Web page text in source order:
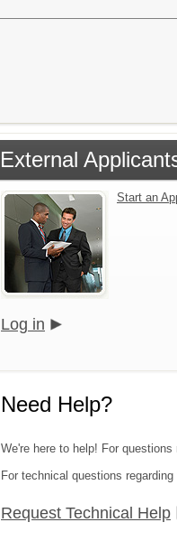
External
Start an
Log in
Need Help?
We're here to help! For
For technical questions
Request Technical Help